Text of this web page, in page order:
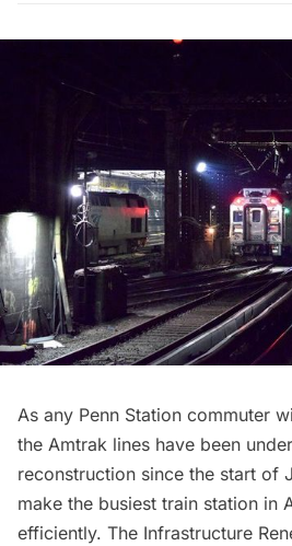
As any Penn Station commuter
the Amtrak lines have been
reconstruction since the start of
make the busiest train station in
efficiently. The Infrastructure